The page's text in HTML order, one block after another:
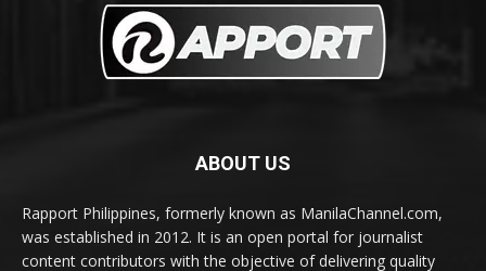
ABOUT US
Rapport Philippines, formerly known as ManilaChannel.com,
was established in 2012. It is an open portal for journalist
content contributors with the objective of delivering quality